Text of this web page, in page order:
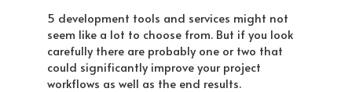
5 development tools and services might not
seem like a lot to choose from. But if you look
carefully there are probably one or two that
could significantly improve your project
workflows as well as the end results.